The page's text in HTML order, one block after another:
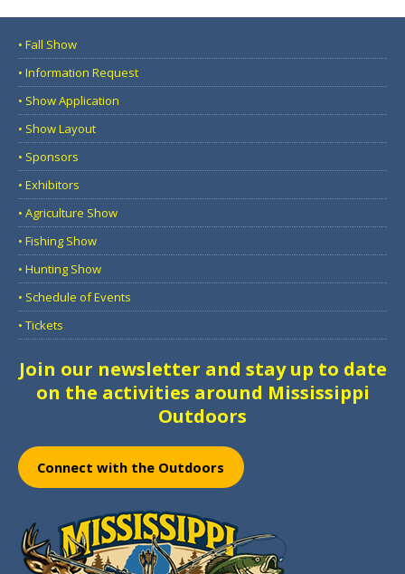
• Fall Show
• Information Request
• Show Application
• Show Layout
• Sponsors
• Exhibitors
• Agriculture Show
• Fishing Show
• Hunting Show
• Schedule of Events
• Tickets
Join our newsletter and stay up to date
on the activities around Mississippi
Outdoors
Connect with the Outdoors